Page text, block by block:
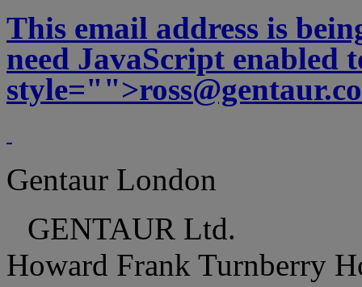
This email address is
need JavaScript enabled
style="">
Gentaur London
GENTAUR Ltd.
Howard Frank Turnberry